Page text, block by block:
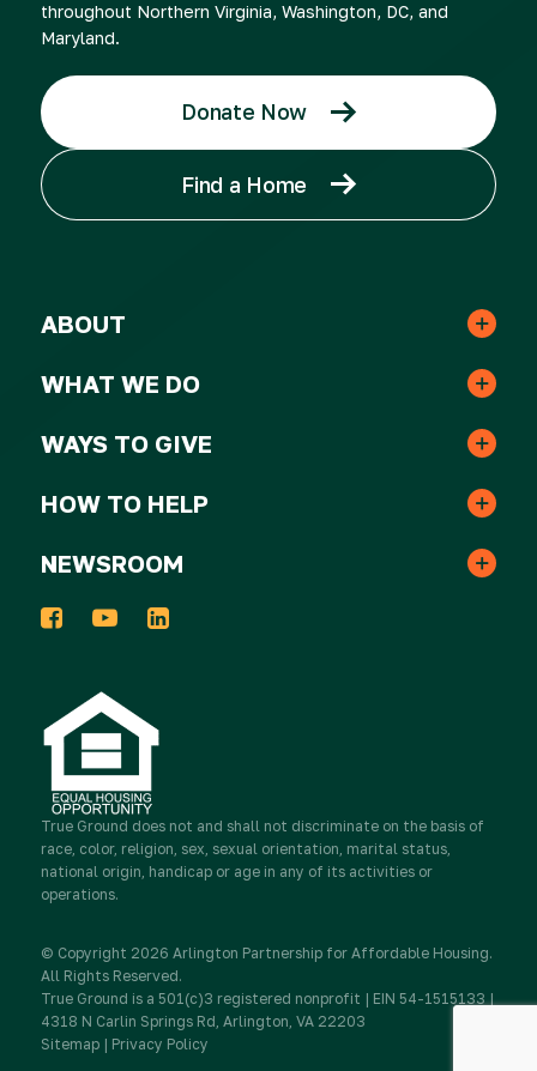
throughout Northern Virginia, Washington, DC, and
Maryland.
Donate Now
Find a Home
ABOUT
Leadership & Staff
Awards
Events
2025 Impact Report
Work for True Ground
Contact Us
WHAT WE DO
Real Estate
WAYS TO GIVE
One-time Gifts
Tribute Gifts
Donor Advised Funds
Stocks & Other Securities
Sponsorship
IRA Charitable Rollovers
HOW TO HELP
Volunteer
Host a Donation Drive
Take Action
Partner with Real Estate
Partner with Resident Services
Advocate
Donate
NEWSROOM
In the News
Newsletters
Media Inquiries
True Ground does not and shall not discriminate on the basis of
race, color, religion, sex, sexual orientation, marital status,
national origin, handicap or age in any of its activities or
operations.
© Copyright 2026 Arlington Partnership for Affordable Housing.
All Rights Reserved.
True Ground is a 501(c)3 registered nonprofit | EIN 54-1515133 |
4318 N Carlin Springs Rd, Arlington, VA 22203
Sitemap| Privacy Policy